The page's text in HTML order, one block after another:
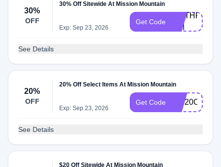
30%
OFF
30% Off Sitewide At Mission Mountain
Exp: Sep 23, 2026
Get Code
WETHRIFT-
MM
See Details
20%
OFF
20% Off Select Items At Mission Mountain
Exp: Sep 23, 2026
Get Code MM20OFF
See Details
$20 Off Sitewide At Mission Mountain